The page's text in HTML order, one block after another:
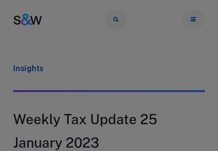
Insights
Weekly Tax Update 25
January 2023